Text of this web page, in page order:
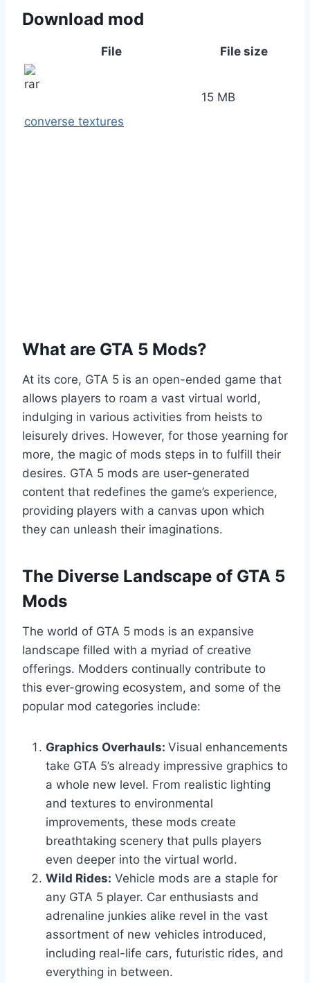
Download mod
File File size
converse textures
15 MB
What are GTA 5 Mods?
At its core, GTA 5 is an open-ended game that
allows players to roam a vast virtual world,
indulging in various activities from heists to
leisurely drives. However, for those yearning for
more, the magic of mods steps in to fulfill their
desires. GTA 5 mods are user-generated
content that redefines the game’s experience,
providing players with a canvas upon which
they can unleash their imaginations.
The Diverse Landscape of GTA 5
Mods
The world of GTA 5 mods is an expansive
landscape filled with a myriad of creative
offerings. Modders continually contribute to
this ever-growing ecosystem, and some of the
popular mod categories include:
Graphics Overhauls: Visual enhancements
take GTA 5’s already impressive graphics to
a whole new level. From realistic lighting
and textures to environmental
improvements, these mods create
breathtaking scenery that pulls players
even deeper into the virtual world.
Wild Rides: Vehicle mods are a staple for
any GTA 5 player. Car enthusiasts and
adrenaline junkies alike revel in the vast
assortment of new vehicles introduced,
including real-life cars, futuristic rides, and
everything in between.